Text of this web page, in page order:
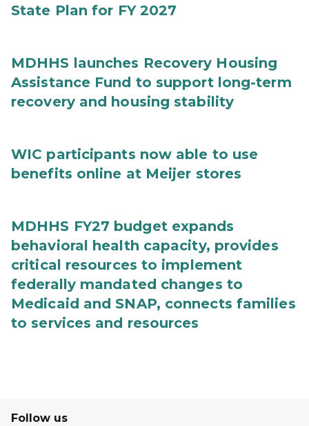
State Plan for FY 2027
MDHHS launches Recovery Housing
Assistance Fund to support long-term
recovery and housing stability
WIC participants now able to use
benefits online at Meijer stores
MDHHS FY27 budget expands
behavioral health capacity, provides
critical resources to implement
federally mandated changes to
Medicaid and SNAP, connects families
to services and resources
Follow us